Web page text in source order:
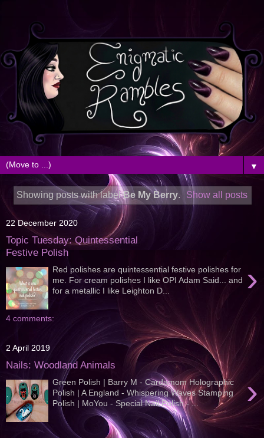
▼
Showing posts with labelBe My Berry. Show all posts
22 December 2020
Topic Tuesday: Quintessential
Festive Polish
›
Red polishes are quintessential festive polishes for
me. For cream polishes I like OPI Adam Said... and
for a metallic I like Leighton D...
4 comments:
2 April 2019
Nails: Woodland Animals
›
Green Polish | Barry M - Cardamom Holographic
Polish | A England - Whispering Waves Stamping
Polish | MoYou - Special Nail Polish - ...